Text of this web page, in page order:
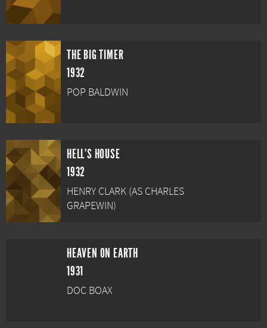
THE BIG TIMER
1932
POP BALDWIN
HELL'S HOUSE
1932
HENRY CLARK (AS CHARLES
GRAPEWIN)
HEAVEN ON EARTH
1931
DOC BOAX